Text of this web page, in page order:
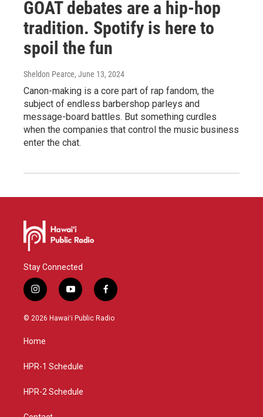
GOAT debates are a hip-hop
tradition. Spotify is here to
spoil the fun
Sheldon Pearce, June 13, 2024
Canon-making is a core part of rap fandom, the
subject of endless barbershop parleys and
message-board battles. But something curdles
when the companies that control the music business
enter the chat.
Stay Connected
i
n
s
g
a
y
o
u
f
a
c
© 2026 Hawaiʻi Public Radio
Home
HPR-1 Schedule
HPR-2 Schedule